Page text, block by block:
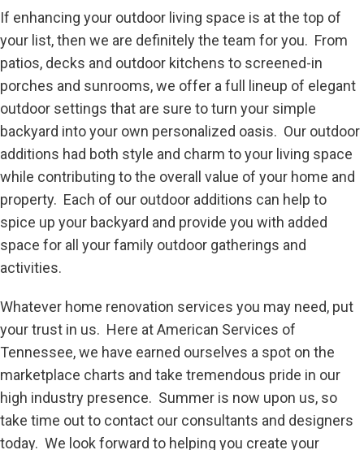
If enhancing your outdoor living space is at the top of
your list, then we are definitely the team for you. From
patios, decks and outdoor kitchens to screened-in
porches and sunrooms, we offer a full lineup of elegant
outdoor settings that are sure to turn your simple
backyard into your own personalized oasis. Our outdoor
additions had both style and charm to your living space
while contributing to the overall value of your home and
property. Each of our outdoor additions can help to
spice up your backyard and provide you with added
space for all your family outdoor gatherings and
activities.
Whatever home renovation services you may need, put
your trust in us. Here at American Services of
Tennessee, we have earned ourselves a spot on the
marketplace charts and take tremendous pride in our
high industry presence. Summer is now upon us, so
take time out to contact our consultants and designers
today. We look forward to helping you create your